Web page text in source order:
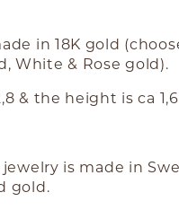
in 18K gold
White & Rose gold).
& the height is ca
is made in
gold.